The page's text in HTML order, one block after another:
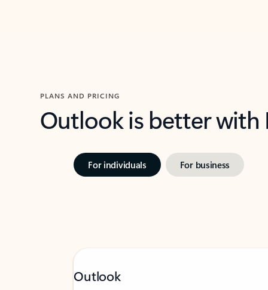
PLANS AND PRICING
Outlook is better
For individuals For business
Outlook